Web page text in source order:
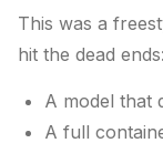
This was a
hit the dead ends:
A model that
A full